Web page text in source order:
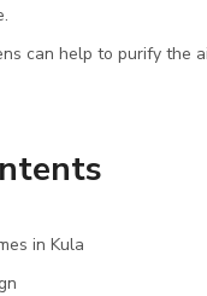
can help to purify
in Kula